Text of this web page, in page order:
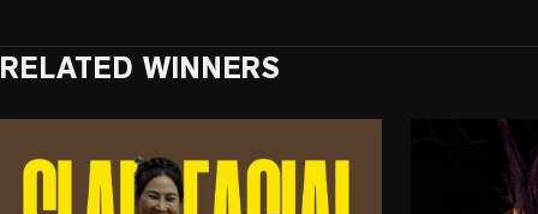
RELATED WINNERS